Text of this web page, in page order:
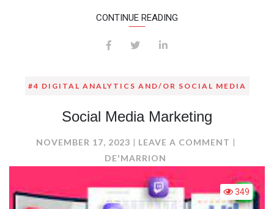
CONTINUE READING
#4 DIGITAL ANALYTICS AND/OR SOCIAL MEDIA
Social Media Marketing
NOVEMBER 17, 2023 LEAVE A COMMENT ON
MEDIA
DE'MARRION
349